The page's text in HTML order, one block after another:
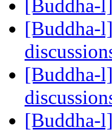
[Buddha-
[Buddha-
[Buddha-
[Buddha-